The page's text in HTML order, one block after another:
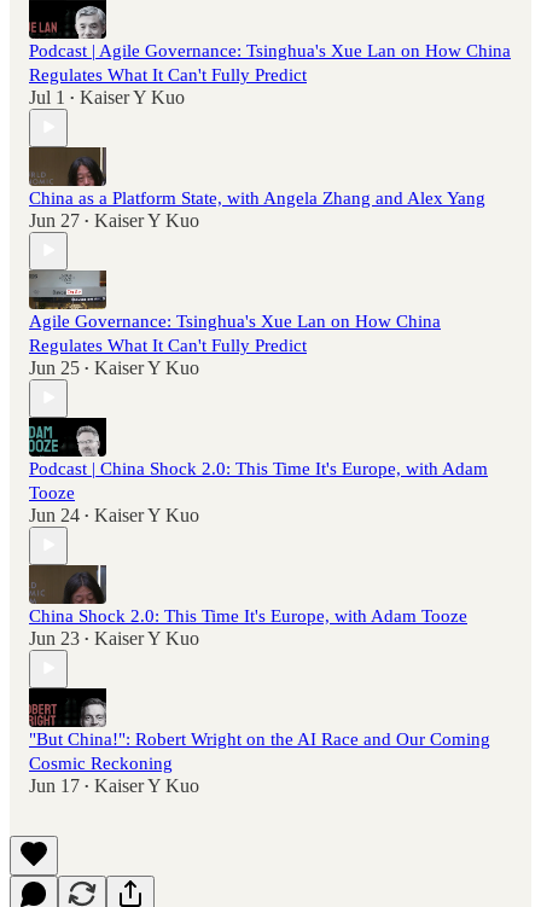
Podcast | Agile Governance: Tsinghua's Xue Lan on How China
Regulates What It Can't Fully Predict
Jul 1 • Kaiser Y Kuo
China as a Platform State, with Angela Zhang and Alex Yang
Jun 27 • Kaiser Y Kuo
Agile Governance: Tsinghua's Xue Lan on How China
Regulates What It Can't Fully Predict
Jun 25 • Kaiser Y Kuo
Podcast | China Shock 2.0: This Time It's Europe, with Adam
Tooze
Jun 24 • Kaiser Y Kuo
China Shock 2.0: This Time It's Europe, with Adam Tooze
Jun 23 • Kaiser Y Kuo
"But China!": Robert Wright on the AI Race and Our Coming
Cosmic Reckoning
Jun 17 • Kaiser Y Kuo